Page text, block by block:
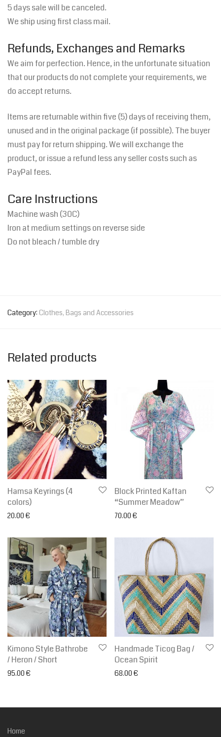
5 days sale will be canceled.
We ship using first class mail.
Refunds, Exchanges and Remarks
We aim for perfection. Hence, in the unfortunate situation
that our products do not complete your requirements, we
do accept returns.
Items are returnable within five (5) days of receiving them,
unused and in the original package (if possible). The buyer
must pay for return shipping. We will exchange the
product, or issue a refund less any seller costs such as
PayPal fees.
Care Instructions
Machine wash (30C)
Iron at medium settings on reverse side
Do not bleach / tumble dry
Category: Clothes, Bags and Accessories
Related products
Hamsa Keyrings (4
colors)
20.00 €
Block Printed Kaftan
“Summer Meadow”
70.00 €
Kimono Style Bathrobe
/ Heron / Short
95.00 €
Handmade Ticog Bag /
Ocean Spirit
68.00 €
Home